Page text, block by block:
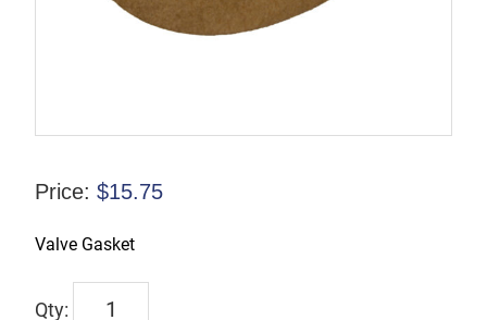
Price: $15.75
Valve Gasket
7202